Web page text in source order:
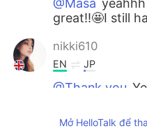
@Masa
great!!🤩I still
nikki610
EN JP
@Thank you
nikki610
Mở HelloTalk để